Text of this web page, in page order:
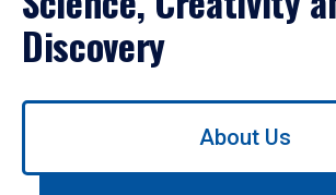
Discovery
Use
About Us